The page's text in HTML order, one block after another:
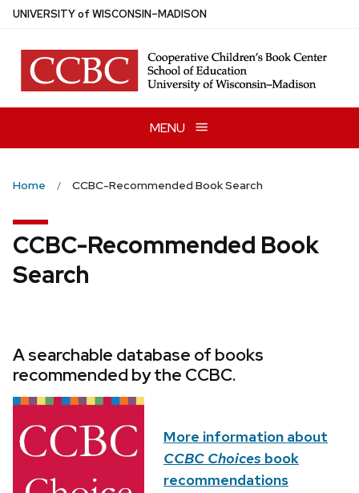
Skip
main
content
UNIVERSITYof WISCONSIN–MADISON
MENU
Home CCBC-Recommended Book Search
CCBC-Recommended Book
Search
A searchable database of books
recommended by the CCBC.
More information about
CCBC Choices book
recommendations